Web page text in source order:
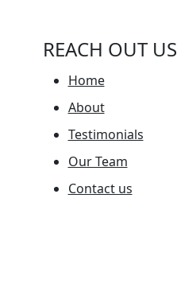
REACH OUT US
Home
About
Testimonials
Our Team
Contact us